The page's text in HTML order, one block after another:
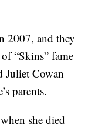
2007, and they
“Skins” fame
Juliet Cowan
parents.
she died